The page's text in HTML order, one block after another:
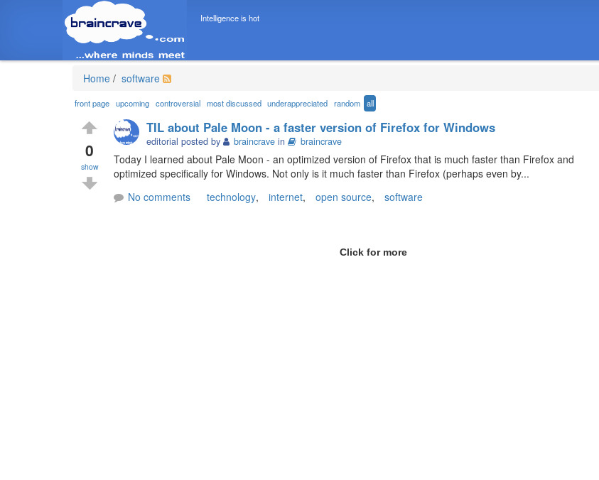
Intelligence is hot
Home / software
front page upcoming controversial most discussed underappreciated random all
0
show
TIL about Pale Moon - a faster version of Firefox for Windows
editorial posted by braincrave in braincrave
Today I learned about Pale Moon - an optimized version of Firefox that is much faster than Firefox and
optimized specifically for Windows. Not only is it much faster than Firefox (perhaps even by...
No comments
technology, internet, open source, software
Click for more